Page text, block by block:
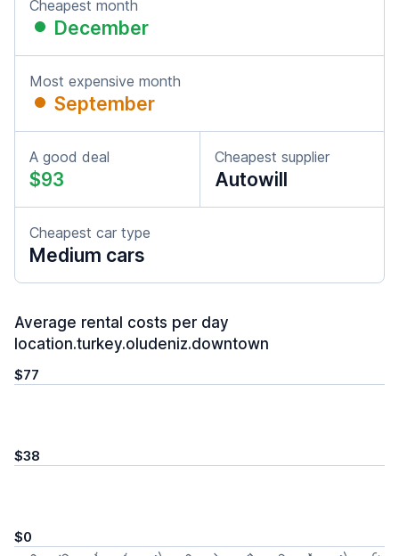
Cheapest month
December
Most expensive month
September
A good deal
$93
Cheapest supplier
Autowill
Cheapest car type
Medium cars
Average rental costs per day
location.turkey.oludeniz.downtown
$77
$38
$0